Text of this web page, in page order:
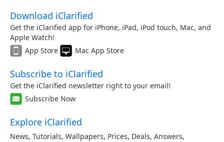
Download iClarified
Get the iClarified app for iPhone, iPad, iPod touch, Mac, and
Apple Watch!
App Store
Mac App Store
Subscribe to iClarified
Get the iClarified newsletter right to your email!
Subscribe Now
Explore iClarified
News, Tutorials, Wallpapers, Prices, Deals, Answers,